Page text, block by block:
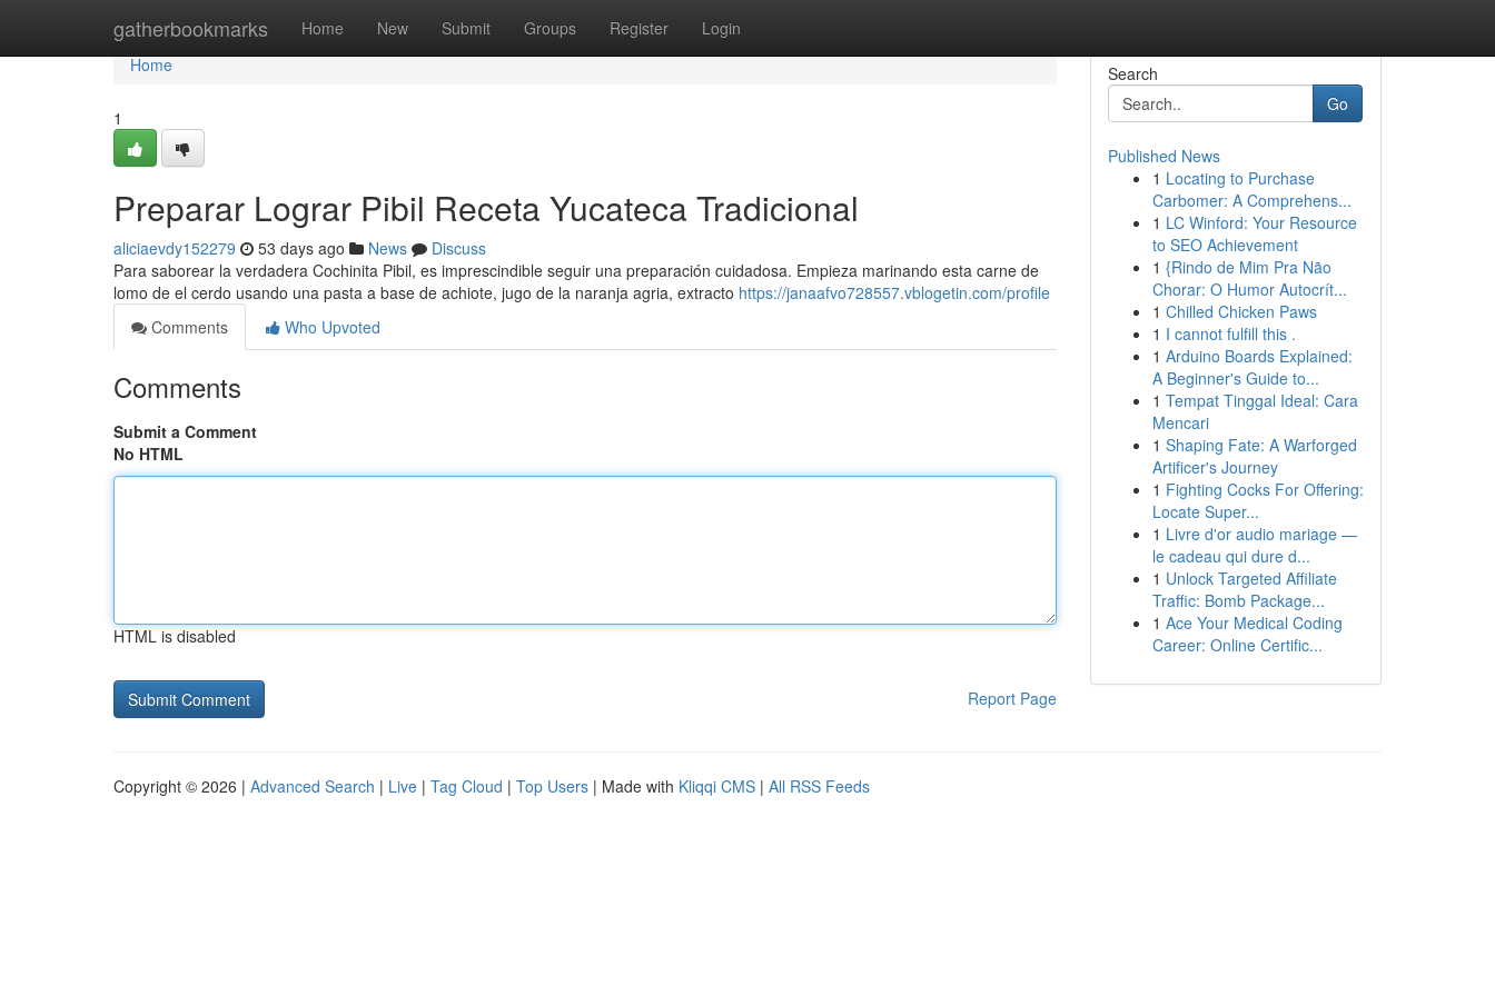
gatherbookmarks Home New Submit Groups Register Login
Home
Home
1
Preparar Lograr Pibil Receta Yucateca Tradicional
aliciaevdy152279 53 days ago News
Discuss
Para saborear la verdadera Cochinita Pibil, es imprescindible seguir una preparación cuidadosa. Empieza marinando esta carne de
lomo de el cerdo usando una pasta a base de achiote, jugo de la naranja agria, extracto https://janaafvo728557.vblogetin.com/profile
Comments
Who Upvoted
Comments
Submit a Comment
No HTML
HTML is disabled
Report Page
Search
Go
Published News
1 Locating to Purchase
Carbomer: A Comprehens...
1 LC Winford: Your Resource
to SEO Achievement
1 {Rindo de Mim Pra Não
Chorar: O Humor Autocrít...
1 Chilled Chicken Paws
1 I cannot fulfill this .
1 Arduino Boards Explained:
A Beginner's Guide to...
1 Tempat Tinggal Ideal: Cara
Mencari
1 Shaping Fate: A Warforged
Artificer's Journey
1 Fighting Cocks For Offering:
Locate Super...
1 Livre d'or audio mariage —
le cadeau qui dure d...
1 Unlock Targeted Affiliate
Traffic: Bomb Package...
1 Ace Your Medical Coding
Career: Online Certific...
Copyright © 2026 | Advanced Search | Live | Tag Cloud | Top Users | Made with Kliqqi CMS | All RSS Feeds